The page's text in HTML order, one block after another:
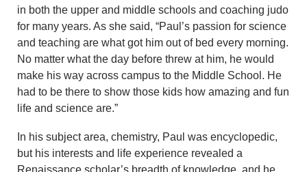
in both the upper and middle schools and coaching judo
for many years. As she said, “Paul’s passion for science
and teaching are what got him out of bed every morning.
No matter what the day before threw at him, he would
make his way across campus to the Middle School. He
had to be there to show those kids how amazing and fun
life and science are.”
In his subject area, chemistry, Paul was encyclopedic,
but his interests and life experience revealed a
Renaissance scholar’s breadth of knowledge, and he